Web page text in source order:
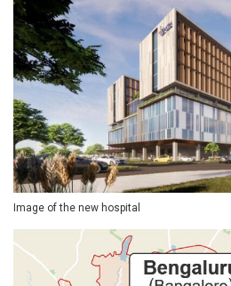
Image of the new hospital